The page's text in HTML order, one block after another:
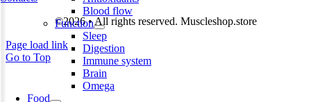
Blood flow
Function
Sleep
Digestion
Immune system
Brain
Omega
Food
©2026 • All rights reserved. Muscleshop.store
Page load link
Go to Top